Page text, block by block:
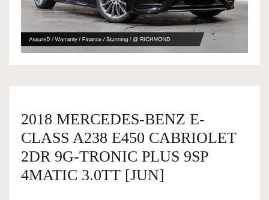
OWNERSHIP
SERVICES
SELL YOUR CAR
2018 MERCEDES-BENZ E-
CLASS A238 E450 CABRIOLET
2DR 9G-TRONIC PLUS 9SP
4MATIC 3.0TT [JUN]